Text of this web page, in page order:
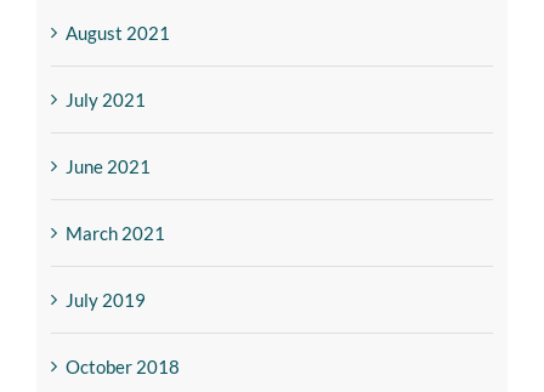
August 2021
July 2021
June 2021
March 2021
July 2019
October 2018